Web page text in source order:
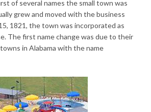
of several names the small town was
grew and moved with the business
1821, the town was incorporated as
The first name change was due to their
in Alabama with the name